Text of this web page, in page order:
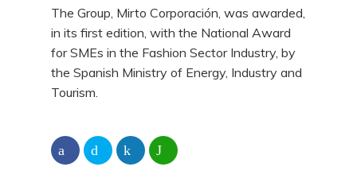
The Group, Mirto Corporación, was awarded,
in its first edition, with the National Award
for SMEs in the Fashion Sector Industry, by
the Spanish Ministry of Energy, Industry and
Tourism.